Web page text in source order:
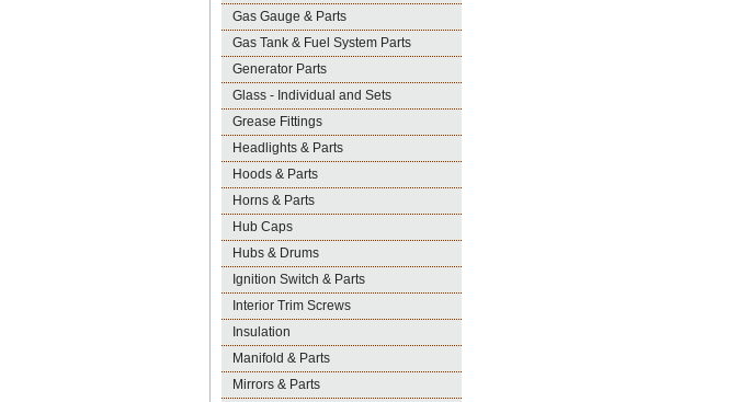
Gas Gauge & Parts
Gas Tank & Fuel System Parts
Generator Parts
Glass - Individual and Sets
Grease Fittings
Headlights & Parts
Hoods & Parts
Horns & Parts
Hub Caps
Hubs & Drums
Ignition Switch & Parts
Interior Trim Screws
Insulation
Manifold & Parts
Mirrors & Parts